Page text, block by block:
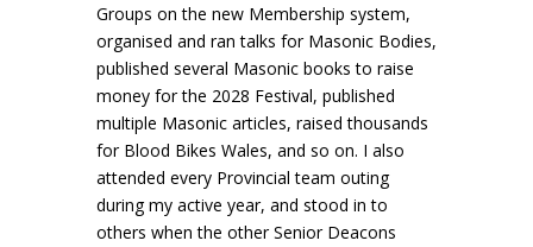
Groups on the new Membership system,
organised and ran talks for Masonic Bodies,
published several Masonic books to raise
money for the 2028 Festival, published
multiple Masonic articles, raised thousands
for Blood Bikes Wales, and so on. I also
attended every Provincial team outing
during my active year, and stood in to
others when the other Senior Deacons